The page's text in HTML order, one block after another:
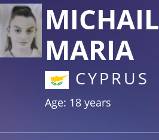
MICHAIL
MARIA
CYPRUS
Age: 18 years